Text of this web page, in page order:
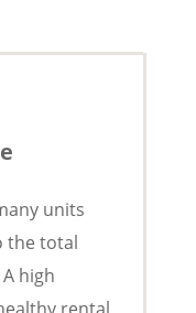
units
the total
high